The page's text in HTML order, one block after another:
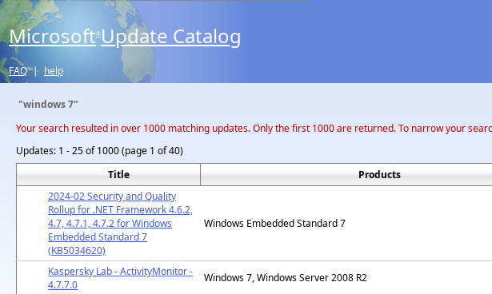
Microsoft® Update Catalog
FAQ | help
"windows 7"
Your search resulted in over 1000 matching updates. Only the first 1000 are returned. To narrow your
Updates: 1 - 25 of 1000 (page 1 of 40)
Title
Products
2024-02 Security and Quality
Rollup for .NET Framework 4.6.2,
4.7, 4.7.1, 4.7.2 for Windows
Embedded Standard 7
(KB5034620)
Windows Embedded Standard 7
Kaspersky Lab - ActivityMonitor -
4.7.7.0
Windows 7, Windows Server 2008 R2